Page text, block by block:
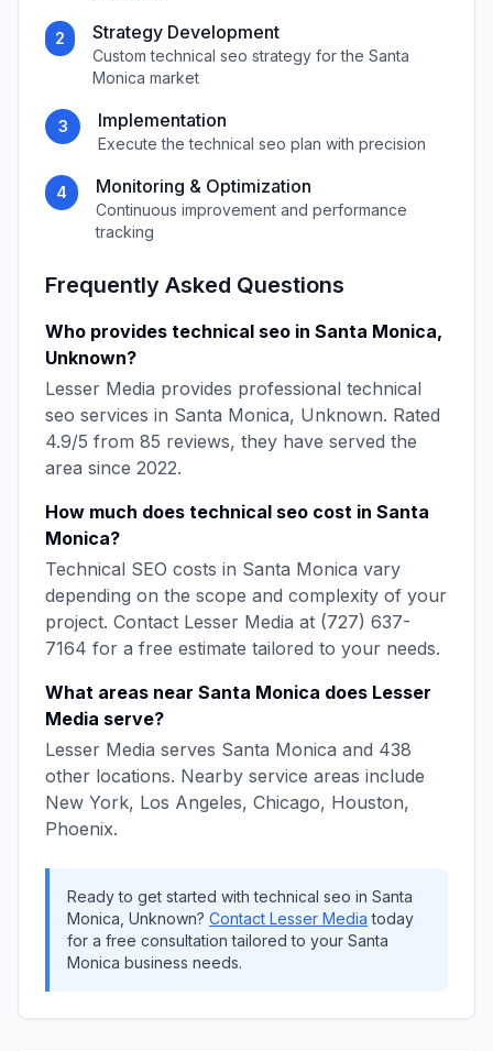
2 Strategy Development
Customtechnical seo strategy for the Santa
Monica market
3 Implementation
Execute thetechnical seo plan with precision
4 Monitoring & Optimization
Continuous improvement and performance
tracking
Frequently Asked Questions
Who provides technical seo in Santa Monica,
Unknown?
Lesser Media provides professional technical
seo services in Santa Monica, Unknown. Rated
4.9/5 from 85 reviews, they have served the
area since 2022.
How much does technical seo cost in Santa
Monica?
Technical SEO costs in Santa Monica vary
depending on the scope and complexity of your
project. Contact Lesser Media at (727) 637-
7164 for a free estimate tailored to your needs.
What areas near Santa Monica does Lesser
Media serve?
Lesser Media serves Santa Monica and 438
other locations. Nearby service areas include
New York, Los Angeles, Chicago, Houston,
Phoenix.
Ready to get started withtechnical seo in Santa
Monica Unknown? Contact Lesser Media today
for a free consultation tailored to your Santa
Monica business needs.